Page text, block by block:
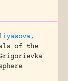
of the